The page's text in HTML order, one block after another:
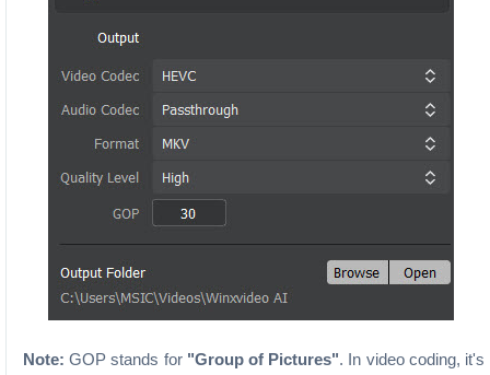
Note: GOP stands for "Group of Pictures". In video coding, it's